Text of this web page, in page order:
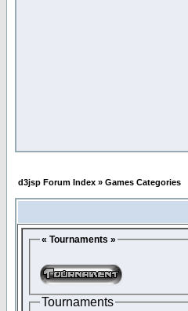
d3jsp Forum Index » Games Categories
« Tournaments »
Tournaments